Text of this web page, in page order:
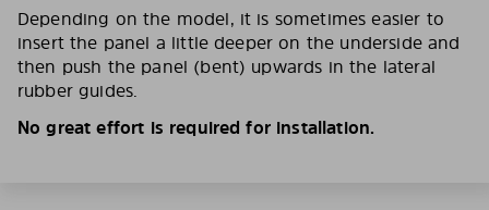
Depending on the model, it is sometimes easier to
insert the panel a little deeper on the underside and
then push the panel (bent) upwards in the lateral
rubber guides.
No great effort is required for installation.